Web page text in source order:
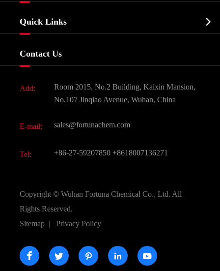
Biochemical
Food & Feed Additive
Dyes and Pigments
Active Pharmaceutical Ingredient API
All Fine Chemicals
Quick Links 
Contact Us
Add:
Room 2015, No.2 Building, Kaixin Mansion,
No.107 Jinqiao Avenue, Wuhan, China
E-mail: sales@fortunachem.com
Tel: +86-27-59207850 +8618007136271
Copyright © Wuhan Fortuna Chemical Co., Ltd. All
Rights Reserved.
Sitemap | Privacy Policy
    